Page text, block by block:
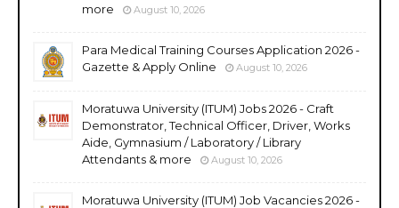
more
August 10, 2026
Para Medical Training Courses Application 2026 -
Gazette & Apply Online
August 10, 2026
Moratuwa University (ITUM) Jobs 2026 - Craft
Demonstrator, Technical Officer, Driver, Works
Aide, Gymnasium / Laboratory / Library
Attendants & more
August 10, 2026
Moratuwa University (ITUM) Job Vacancies 2026 -